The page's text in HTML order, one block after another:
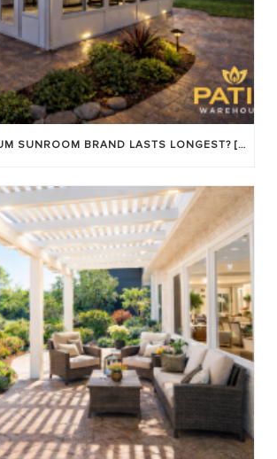
WHICH PREMIUM SUNROOM BRAND LASTS LONGEST? [OC 2026]